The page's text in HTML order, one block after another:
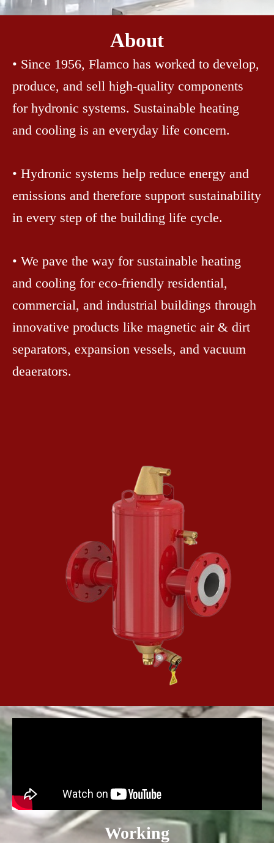
About
• Since 1956, Flamco has worked to develop,
produce, and sell high-quality components
for hydronic systems. Sustainable heating
and cooling is an everyday life concern.
• Hydronic systems help reduce energy and
emissions and therefore support sustainability
in every step of the building life cycle.
• We pave the way for sustainable heating
and cooling for eco-friendly residential,
commercial, and industrial buildings through
innovative products like magnetic air & dirt
separators, expansion vessels, and vacuum
deaerators.
Working